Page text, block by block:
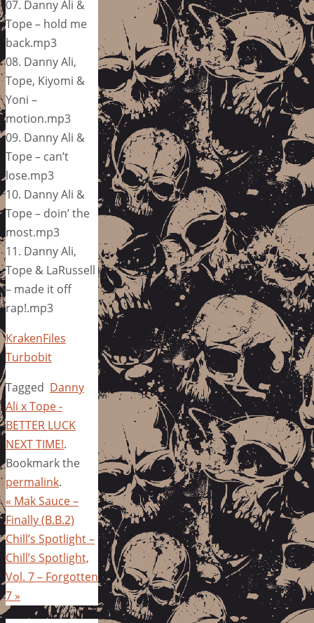
07. Danny Ali &
Tope – hold me
back.mp3
08. Danny Ali,
Tope, Kiyomi &
Yoni –
motion.mp3
09. Danny Ali &
Tope – can’t
lose.mp3
10. Danny Ali &
Tope – doin’ the
most.mp3
11. Danny Ali,
Tope & LaRussell
– made it off
rap!.mp3
KrakenFiles
Turbobit
Tagged Danny
Ali x Tope -
BETTER LUCK
NEXT TIME!.
Bookmark the
permalink.
« Mak Sauce –
Finally (B.B.2)
Chill’s Spotlight –
Chill’s Spotlight,
Vol. 7 – Forgotten
7»